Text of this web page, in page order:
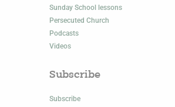
Sunday School lessons
Persecuted Church
Podcasts
Videos
Subscribe
Subscribe